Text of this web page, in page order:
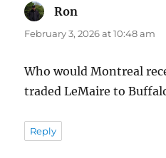
Ron
February 3, 2026 at 10:48 am
Who would Montreal
traded LeMaire to
Reply